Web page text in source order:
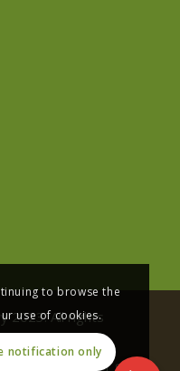
2023. All rights
by
to browse the
use of cookies.
notification only